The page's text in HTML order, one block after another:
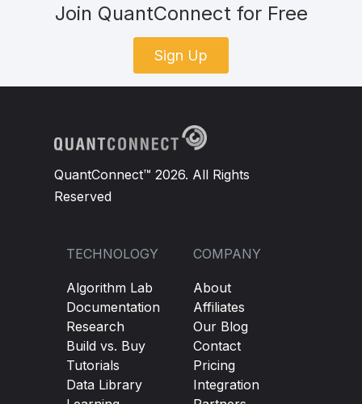
Join QuantConnect for Free
Sign Up
QuantConnect™ 2026. All Rights
Reserved
TECHNOLOGY
Algorithm Lab
Documentation
Research
Build vs. Buy
Tutorials
Data Library
COMPANY
About
Affiliates
Our Blog
Contact
Pricing
Integration